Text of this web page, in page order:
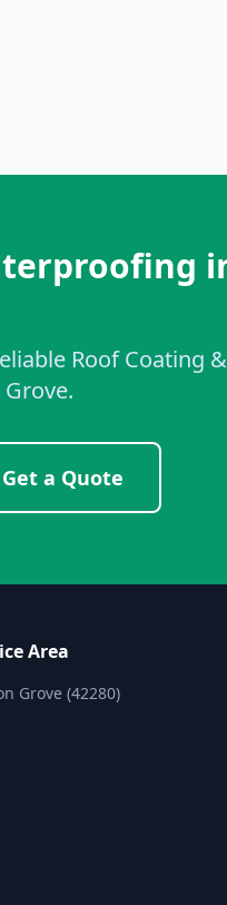
Roof Coating
Get a Quote
Area
Grove (42280)